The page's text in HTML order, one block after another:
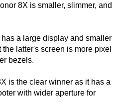
8X is smaller, slimmer, and
a large display and smaller
latter's screen is more pixel
bezels.
is the clear winner as it has a
with wider aperture for